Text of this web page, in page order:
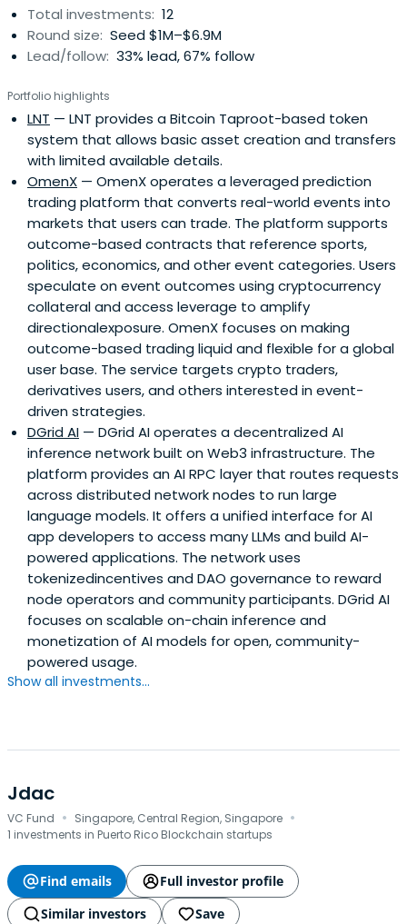
Total investments: 12
Round size: Seed $1M–$6.9M
Lead/follow: 33% lead, 67% follow
Portfolio highlights
LNT — LNT provides a Bitcoin Taproot-based token
system that allows basic asset creation and transfers
with limited available details.
OmenX — OmenX operates a leveraged prediction
trading platform that converts real-world events into
markets that users can trade. The platform supports
outcome-based contracts that reference sports,
politics, economics, and other event categories. Users
speculate on event outcomes using cryptocurrency
collateral and access leverage to amplify
directionalexposure. OmenX focuses on making
outcome-based trading liquid and flexible for a global
user base. The service targets crypto traders,
derivatives users, and others interested in event-
driven strategies.
DGrid AI — DGrid AI operates a decentralized AI
inference network built on Web3 infrastructure. The
platform provides an AI RPC layer that routes requests
across distributed network nodes to run large
language models. It offers a unified interface for AI
app developers to access many LLMs and build AI-
powered applications. The network uses
tokenizedincentives and DAO governance to reward
node operators and community participants. DGrid AI
focuses on scalable on-chain inference and
monetization of AI models for open, community-
powered usage.
Show all investments...
Jdac
VC Fund · Singapore, Central Region, Singapore ·
1 investments in Puerto Rico Blockchain startups
Find emails
Full investor profile
Similar investors
Save